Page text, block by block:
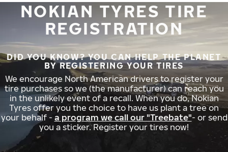
NOKIAN TYRES TIRE
REGISTRATION
DID YOU KNOW? YOU CAN HELP THE PLANET
BY REGISTERING YOUR TIRES
We encourage North American drivers to register your
tire purchases so we (the manufacturer) can reach you
in the unlikely event of a recall. When you do, Nokian
Tyres offer you the choice to have us plant a tree on
your behalf - a program we call our "Treebate"- or send
you a sticker. Register your tires now!